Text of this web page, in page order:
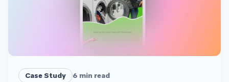
Case Study 6 min read